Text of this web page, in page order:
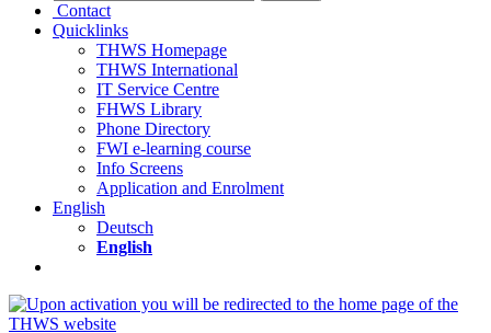
Contact
Quicklinks
THWS Homepage
THWS International
IT Service Centre
FHWS Library
Phone Directory
FWI e-learning course
Info Screens
Application and Enrolment
English
Deutsch
English